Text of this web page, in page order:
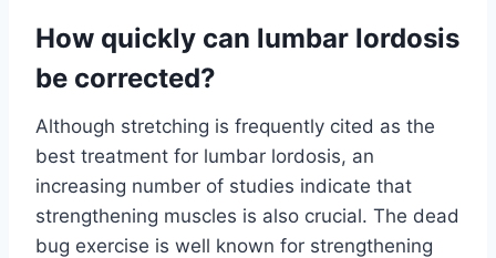
How quickly can lumbar lordosis
be corrected?
Although stretching is frequently cited as the
best treatment for lumbar lordosis, an
increasing number of studies indicate that
strengthening muscles is also crucial. The dead
bug exercise is well known for strengthening